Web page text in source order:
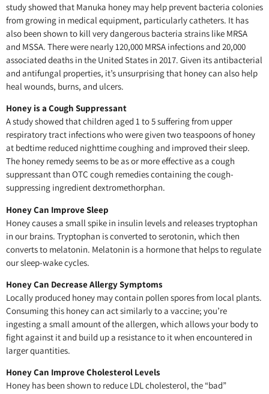
study showed that Manuka honey may help prevent bacteria colonies
from growing in medical equipment, particularly catheters. It has
also been shown to kill very dangerous bacteria strains like MRSA
and MSSA. There were nearly 120,000 MRSA infections and 20,000
associated deaths in the United States in 2017. Given its antibacterial
and antifungal properties, it’s unsurprising that honey can also help
heal wounds, burns, and ulcers.
Honey is a Cough Suppressant
A study showed that children aged 1 to 5 suffering from upper
respiratory tract infections who were given two teaspoons of honey
at bedtime reduced nighttime coughing and improved their sleep.
The honey remedy seems to be as or more effective as a cough
suppressant than OTC cough remedies containing the cough-
suppressing ingredient dextromethorphan.
Honey Can Improve Sleep
Honey causes a small spike in insulin levels and releases tryptophan
in our brains. Tryptophan is converted to serotonin, which then
converts to melatonin. Melatonin is a hormone that helps to regulate
our sleep-wake cycles.
Honey Can Decrease Allergy Symptoms
Locally produced honey may contain pollen spores from local plants.
Consuming this honey can act similarly to a vaccine; you’re
ingesting a small amount of the allergen, which allows your body to
fight against it and build up a resistance to it when encountered in
larger quantities.
Honey Can Improve Cholesterol Levels
Honey has been shown to reduce LDL cholesterol, the “bad”